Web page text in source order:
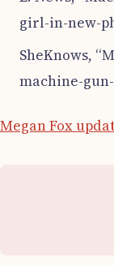
girl-in-new-
SheKnows,
machine-
Megan Fox